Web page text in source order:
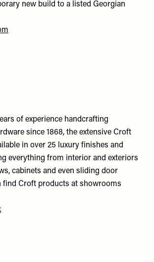
new build to a listed Georgian
of experience handcrafting
since 1868, the extensive Croft
in over 25 luxury finishes and
everything from interior and exteriors
cabinets and even sliding door
find Croft products at showrooms